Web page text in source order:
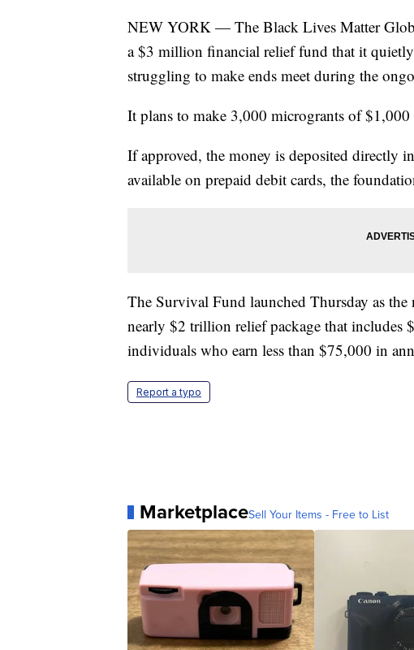
NEW YORK — The Black Lives Matter
a $3 million financial relief fund that it
struggling to make ends meet during the
It plans to make 3,000 microgrants of
If approved, the money is deposited directly
available on prepaid debit cards, the
The Survival Fund launched Thursday as
nearly $2 trillion relief package that includes
individuals who earn less than $75,000 in
Report a typo
MarketplaceSell Your Items - Free to List